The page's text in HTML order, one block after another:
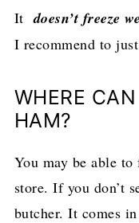
Itdoesn’t freeze
I recommend to
WHERE
HAM?
You may be able
store. If you don’t
butcher. It comes